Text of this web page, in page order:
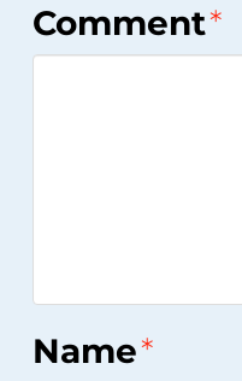
Comment*
Name*